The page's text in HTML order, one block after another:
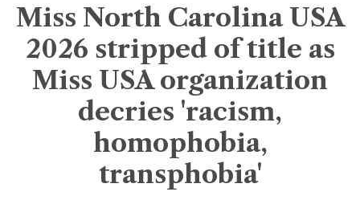
Miss North Carolina USA
2026 stripped of title as
Miss USA organization
decries 'racism,
homophobia,
transphobia'